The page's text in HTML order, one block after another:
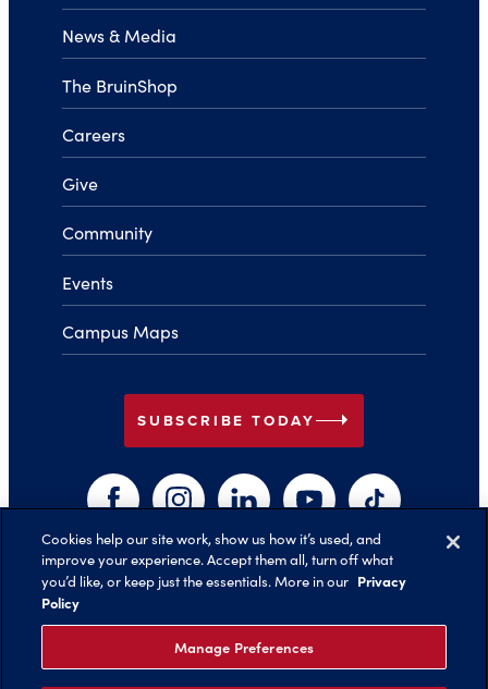
News & Media
The BruinShop
Careers
Give
Community
Events
Campus Maps
SUBSCRIBE TODAY arrow_right
FacebookInstagramLinkedInYouTubeTikTok
Back to Top arrow_right
Cookies help our site work, show us how it’s used, and
improve your experience. Accept them all, turn off what
you’d like, or keep just the essentials. More in our Privacy
Policy
Manage Preferences